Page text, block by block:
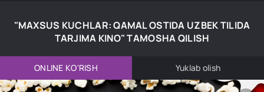
"MAXSUS KUCHLAR: QAMAL OSTIDA UZBEK TILIDA
TARJIMA KINO" TAMOSHA QILISH
ONLINE KO'RISH Yuklab olish